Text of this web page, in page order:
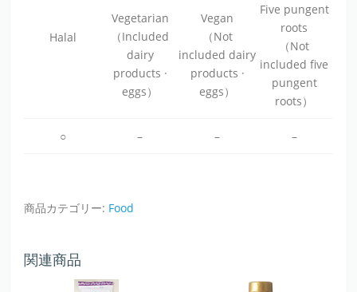
Halal
Vegetarian
（Included
dairy
products ·
eggs）
Vegan
（Not
included dairy
products ·
eggs）
Five pungent
roots
（Not
included five
pungent
roots）
○ – – –
商品カテゴリー: Food
関連商品